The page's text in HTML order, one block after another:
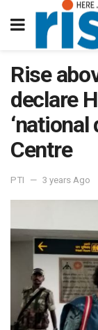
Rise
declare
Centre
PTI 3 years Ago